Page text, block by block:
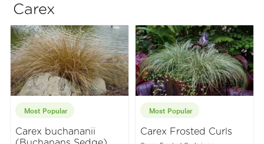
Carex
Most Popular
Carex buchananii
Most Popular
Carex Frosted Curls